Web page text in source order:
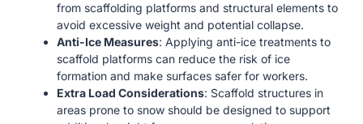
from scaffolding platforms and structural elements to
avoid excessive weight and potential collapse.
Anti-Ice Measures: Applying anti-ice treatments to
scaffold platforms can reduce the risk of ice
formation and make surfaces safer for workers.
Extra Load Considerations: Scaffold structures in
areas prone to snow should be designed to support